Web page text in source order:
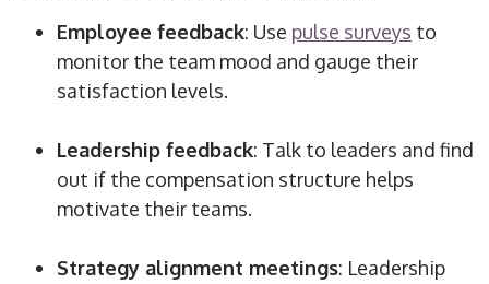
Employee feedback: Use pulse surveys to
monitor the team mood and gauge their
satisfaction levels.
Leadership feedback: Talk to leaders and find
out if the compensation structure helps
motivate their teams.
Strategy alignment meetings: Leadership